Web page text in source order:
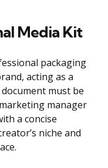
Media Kit
packaging
acting as a
must be
manager
a concise
niche and